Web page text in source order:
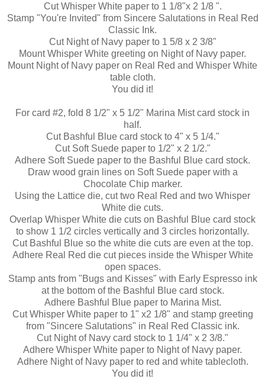
Cut Whisper White paper to 1 1/8"x 2 1/8 ".
Stamp "You're Invited" from Sincere Salutations in Real Red
Classic Ink.
Cut Night of Navy paper to 1 5/8 x 2 3/8"
Mount Whisper White greeting on Night of Navy paper.
Mount Night of Navy paper on Real Red and Whisper White
table cloth.
You did it!
For card #2, fold 8 1/2" x 5 1/2" Marina Mist card stock in
half.
Cut Bashful Blue card stock to 4" x 5 1/4."
Cut Soft Suede paper to 1/2" x 2 1/2."
Adhere Soft Suede paper to the Bashful Blue card stock.
Draw wood grain lines on Soft Suede paper with a
Chocolate Chip marker.
Using the Lattice die, cut two Real Red and two Whisper
White die cuts.
Overlap Whisper White die cuts on Bashful Blue card stock
to show 1 1/2 circles vertically and 3 circles horizontally.
Cut Bashful Blue so the white die cutsare even at the top.
Adhere Real Red die cut pieces inside the Whisper White
open spaces.
Stamp ants from "Bugs and Kisses" with Early Espresso ink
at the bottom of the Bashful Blue card stock.
Adhere Bashful Blue paper to Marina Mist.
Cut Whisper White paper to 1" x2 1/8" and stamp greeting
from "Sincere Salutations" in Real Red Classic ink.
Cut Night of Navy card stock to 1 1/4" x 2 3/8."
Adhere Whisper White paper to Night of Navy paper.
Adhere Night of Navy paper to red and white tablecloth.
You did it!